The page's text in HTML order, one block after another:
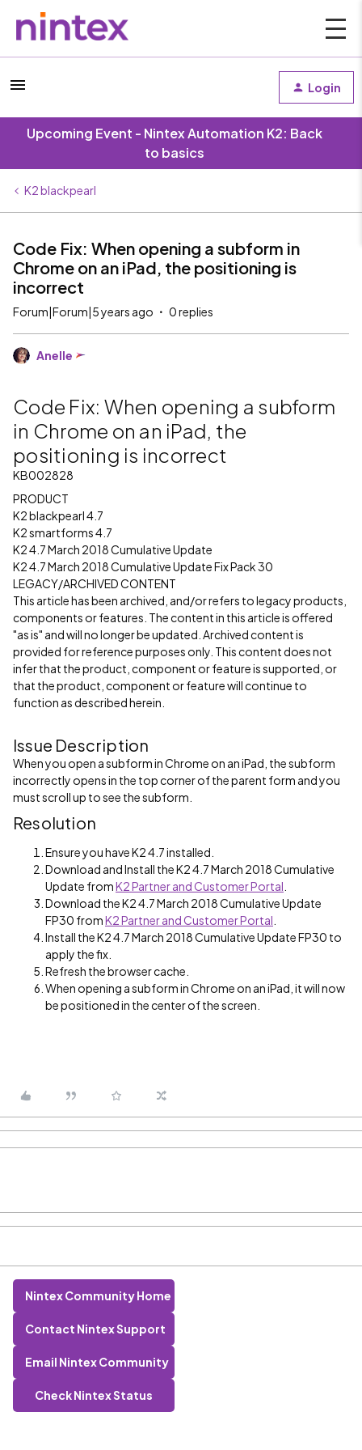
Login
Upcoming Event - Nintex Automation K2: Back
to basics
K2 blackpearl
Code Fix: When opening a subform in
Chrome on an iPad, the positioning is
incorrect
Forum|Forum|5 years ago 0 replies
Anelle
Code Fix: When opening a subform
in Chrome on an iPad, the
positioning is incorrect
KB002828
PRODUCT
K2 blackpearl 4.7
K2 smartforms 4.7
K2 4.7 March 2018 Cumulative Update
K2 4.7 March 2018 Cumulative Update Fix Pack 30
LEGACY/ARCHIVED CONTENT
This article has been archived, and/or refers to legacy products,
components or features. The content in this article is offered
"as is" and will no longer be updated. Archived content is
provided for reference purposes only. This content does not
infer that the product, component or feature is supported, or
that the product, component or feature will continue to
function as described herein.
Issue Description
When you open a subform in Chrome on an iPad, the subform
incorrectly opens in the top corner of the parent form and you
must scroll up to see the subform.
Resolution
Ensure you have K2 4.7 installed.
Download and Install the K2 4.7 March 2018 Cumulative
Update fromK2 Partner and Customer Portal
Download the K2 4.7 March 2018 Cumulative Update
FP30 fromK2 Partner and Customer Portal
Install the K2 4.7 March 2018 Cumulative Update FP30 to
apply the fix.
Refresh the browser cache.
When opening a subform in Chrome on an iPad, it will now
be positioned in the center of the screen.
Nintex Community Home
Contact Nintex Support
Email Nintex Community
Check Nintex Status